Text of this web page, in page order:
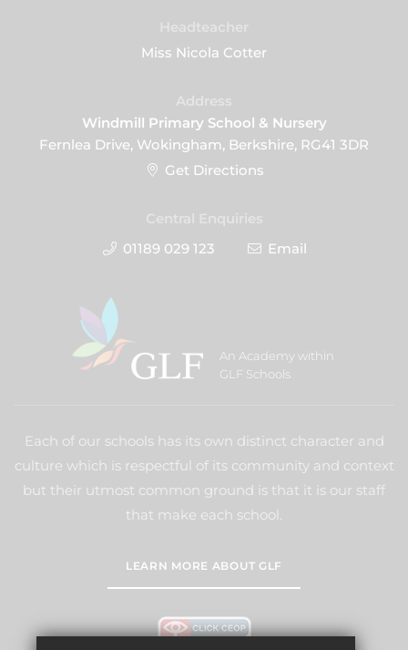
Miss Nicola Cotter
Windmill Primary School & Nursery
Fernlea Drive, Wokingham, Berkshire, RG41 3DR
Get Directions
01189 029 123
Email
An Academy within
GLF Schools
Each of our schools has its own distinct character and
culture which is respectful of its community and context
but their utmost common ground is that it is our staff
that make each school.
LEARN MORE ABOUT GLF